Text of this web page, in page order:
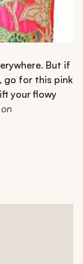
But if
go for this pink
your flowy